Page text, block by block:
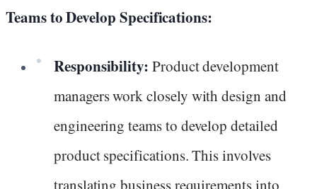
Teams to Develop Specifications:
Responsibility: Product development
managers work closely with design and
engineering teams to develop detailed
product specifications. This involves
translating business requirements into